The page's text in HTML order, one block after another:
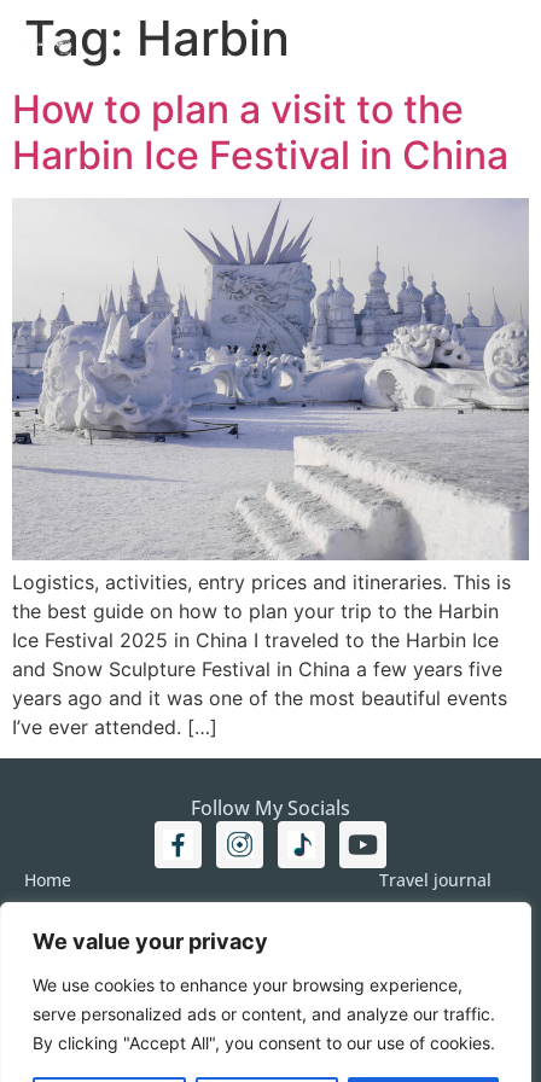
We value your privacy
We use cookies to enhance your browsing experience,
serve personalized ads or content, and analyze our traffic.
By clicking "Accept All", you consent to our use of cookies.
Tag: Harbin
How to plan a visit to the
Harbin Ice Festival in China
Logistics, activities, entry prices and itineraries. This is
the best guide on how to plan your trip to the Harbin
Ice Festival 2025 in China I traveled to the Harbin Ice
and Snow Sculpture Festival in China a few years five
years ago and it was one of the most beautiful events
I’ve ever attended. […]
Follow My Socials
Home
Americas
Europe
Asia
Africa
Pacific
Travel journal
Imprint
DATA
Contact me